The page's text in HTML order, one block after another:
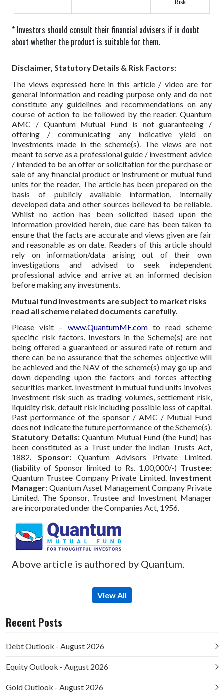
Risk
* Investors should consult their financial advisers if in doubt
about whether the product is suitable for them.
Disclaimer, Statutory Details & Risk Factors:
The views expressed here in this article / video are for
general information and reading purpose only and do not
constitute any guidelines and recommendations on any
course of action to be followed by the reader. Quantum
AMC / Quantum Mutual Fund is not guaranteeing /
offering / communicating any indicative yield on
investments made in the scheme(s). The views are not
meant to serve as a professional guide / investment advice
/ intended to be an offer or solicitation for the purchase or
sale of any financial product or instrument or mutual fund
units for the reader. The article has been prepared on the
basis of publicly available information, internally
developed data and other sources believed to be reliable.
Whilst no action has been solicited based upon the
information provided herein, due care has been taken to
ensure that the facts are accurate and views given are fair
and reasonable as on date. Readers of this article should
rely on information/data arising out of their own
investigations and advised to seek independent
professional advice and arrive at an informed decision
before making any investments.
Mutual fund investments are subject to market risks
read all scheme related documents carefully.
Please visit – www.QuantumMF.com to read scheme
specific risk factors. Investors in the Scheme(s) are not
being offered a guaranteed or assured rate of return and
there can be no assurance that the schemes objective will
be achieved and the NAV of the scheme(s) may go up and
down depending upon the factors and forces affecting
securities market. Investment in mutual fund units involves
investment risk such as trading volumes, settlement risk,
liquidity risk, default risk including possible loss of capital.
Past performance of the sponsor / AMC / Mutual Fund
does not indicate the future performance of the Scheme(s).
Statutory Details:Quantum Mutual Fund (the Fund) has
been constituted as a Trust under the Indian Trusts Act,
1882. Sponsor:Quantum Advisors Private Limited.
(liability of Sponsor limited to Rs. 1,00,000/-) Trustee:
Quantum Trustee Company Private Limited. Investment
Manager: Quantum Asset Management Company Private
Limited. The Sponsor, Trustee and Investment Manager
are incorporated under the Companies Act, 1956.
Above article is authored by Quantum.
View All
Recent Posts
Debt Outlook - August 2026
Equity Outlook - August 2026
Gold Outlook - August 2026